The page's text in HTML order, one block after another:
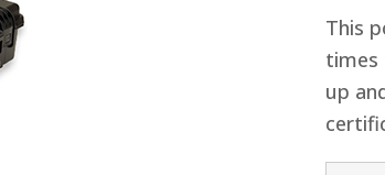
This
times
up